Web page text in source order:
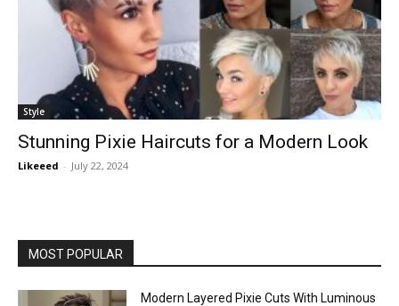
Style
Stunning Pixie Haircuts for a Modern Look
Likeeed - July 22, 2024
MOST POPULAR
Modern Layered Pixie Cuts With Luminous